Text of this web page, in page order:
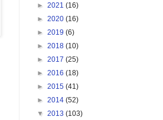
► 2021 (16)
► 2020 (16)
► 2019 (6)
► 2018 (10)
► 2017 (25)
► 2016 (18)
► 2015 (41)
► 2014 (52)
▼ 2013 (103)